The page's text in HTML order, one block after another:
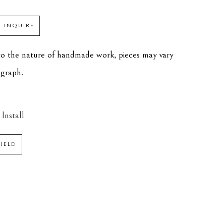
INQUIRE
the nature of handmade work, pieces may vary